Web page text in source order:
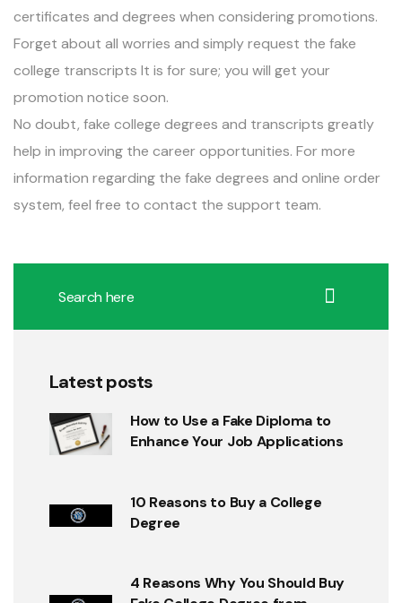
certificates and degrees when considering promotions.
Forget about all worries and simply request the fake
college transcripts It is for sure; you will get your
promotion notice soon.
No doubt, fake college degrees and transcripts greatly
help in improving the career opportunities. For more
information regarding the fake degrees and online order
system, feel free to contact the support team.
Latest posts
How to Use a Fake Diploma to
Enhance Your Job Applications
10 Reasons to Buy a College
Degree
4 Reasons Why You Should Buy